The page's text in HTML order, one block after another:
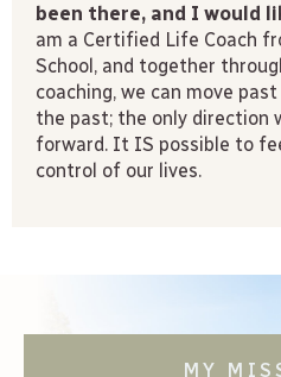
been there, and I would
am a Certified Life Coach
School, and together
coaching, we can move
the past; the only direction
forward. It IS possible to
control of our lives.
MY